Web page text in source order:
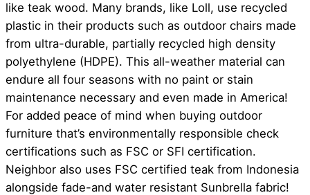
like teak wood. Many brands, like Loll, use recycled
plastic in their products such as outdoor chairs made
from ultra-durable, partially recycled high density
polyethylene (HDPE). This all-weather material can
endure all four seasons with no paint or stain
maintenance necessary and even made in America!
For added peace of mind when buying outdoor
furniture that’s environmentally responsible check
certifications such as FSC or SFI certification.
Neighbor also uses FSC certified teak from Indonesia
alongside fade-and water resistant Sunbrella fabric!